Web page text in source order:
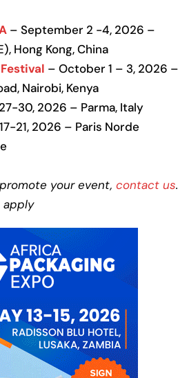
– September 2 -4, 2026 –
Hong Kong, China
– October 1 – 3, 2026 –
Nairobi, Kenya
30, 2026 – Parma, Italy
21, 2026 – Paris Norde
your event, contact us.
apply